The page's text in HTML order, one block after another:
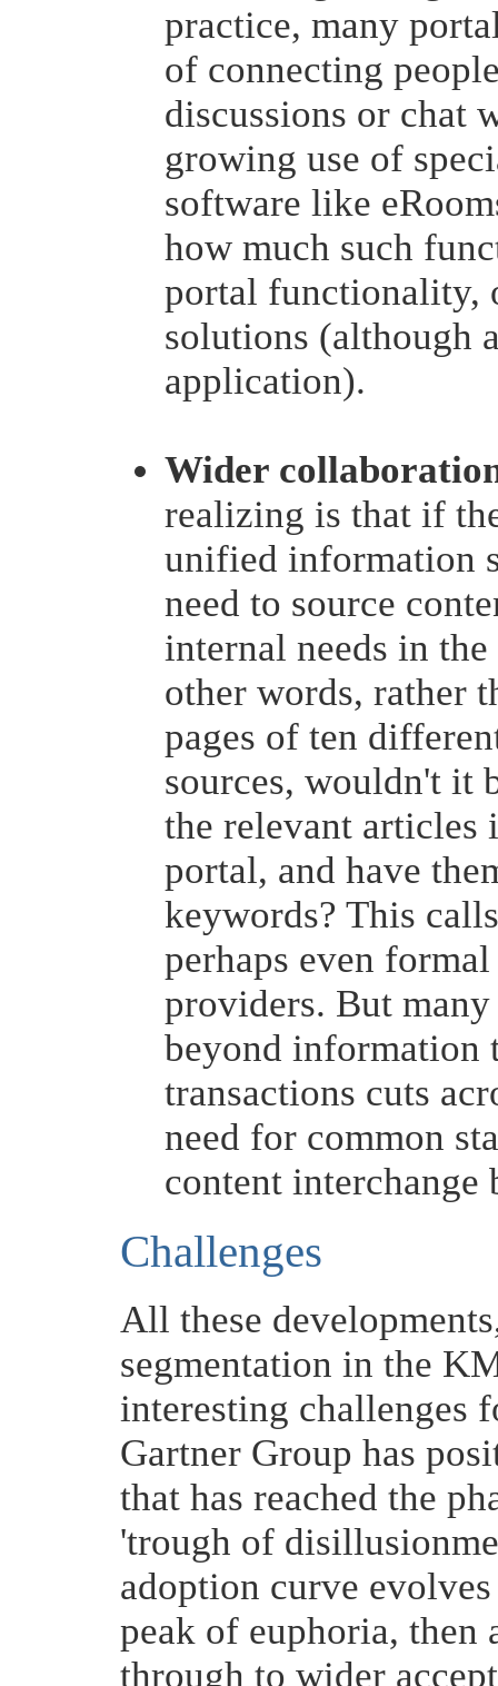
practice, many
of connecting
discussions or chat
growing use of
software like
how much such
portal functionality,
solutions (although
application).
Wider
realizing is that if
unified information
need to source
internal needs in
other words, rather
pages of ten
sources, wouldn't it
the relevant articles
portal, and have
keywords? This
perhaps even
providers. But
beyond information
transactions cuts
need for common
content interchange
Challenges
All these
segmentation in the
interesting challenges
Gartner Group has
that has reached the
'trough of
adoption curve
peak of euphoria,
through to wider